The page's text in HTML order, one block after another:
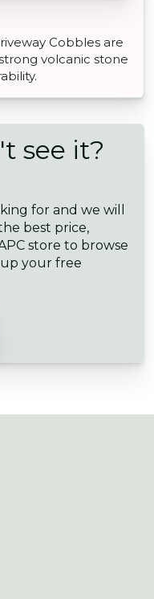
Cobbles are
volcanic stone
see it?
for and we will
best price,
store to browse
your free